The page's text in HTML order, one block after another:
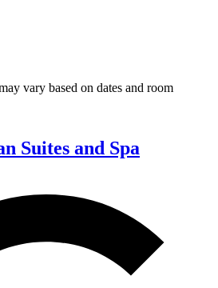
vary based on dates and room
Suites and Spa